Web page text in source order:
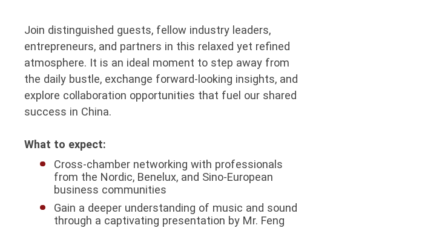
Join distinguished guests, fellow industry leaders,
entrepreneurs, and partners in this relaxed yet refined
atmosphere. It is an ideal moment to step away from
the daily bustle, exchange forward-looking insights, and
explore collaboration opportunities that fuel our shared
success in China.
What to expect:
Cross-chamber networking with professionals
from the Nordic, Benelux, and Sino-European
business communities
Gain a deeper understanding of music and sound
through a captivating presentation by Mr. Feng